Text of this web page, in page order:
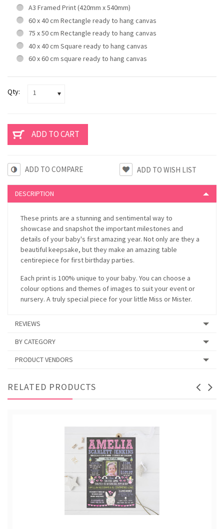
A3 Framed Print (420mm x 540mm)
60 x 40 cm Rectangle ready to hang canvas
75 x 50 cm Rectangle ready to hang canvas
40 x 40 cm Square ready to hang canvas
60 x 60 cm square ready to hang canvas
Qty: 1
ADD TO COMPARE
DESCRIPTION
These prints are a stunning and sentimental way to
showcase and snapshot the important milestones and
details of your baby's first amazing year. Not only are they a
beautiful keepsake, but they make an amazing table
centirepiece for first birthday parties.
Each print is 100% unique to your baby. You can choose a
colour options and themes of images to suit your event or
nursery. A truly special piece for your little Miss or Mister.
REVIEWS
BY CATEGORY
PRODUCT VENDORS
RELATED PRODUCTS